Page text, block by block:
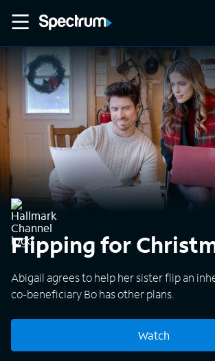
Flipping for
Abigail agrees to help her sister flip an
co-beneficiary Bo has other plans.
Watch